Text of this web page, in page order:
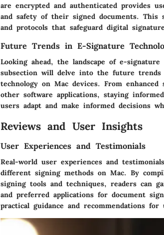
are encrypted and authenticated provides
and safety of their signed documents.
and protocols that safeguard digital
Future Trends in E-Signature
Looking ahead, the landscape of e-
subsection will delve into the future trends
technology on Mac devices. From
other software applications, staying
users adapt and make informed decisions
Reviews and User Insights
User Experiences and Testimonials
Real-world user experiences and
different signing methods on Mac. By
signing tools and techniques, readers can
and preferred applications for document
practical guidance and recommendations